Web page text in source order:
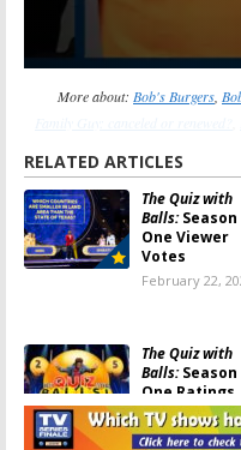
More about: Bob's Burgers
Grimsburg,Grimsburg:
canceled or renewed?,
Club,The 1% Club: canceled
canceled or renewed?
The
RELATED ARTICLES
The Quiz with
Balls:Season
One Viewer
Votes
February 22,
The Quiz with
Balls:Season
One Ratings
February 22,